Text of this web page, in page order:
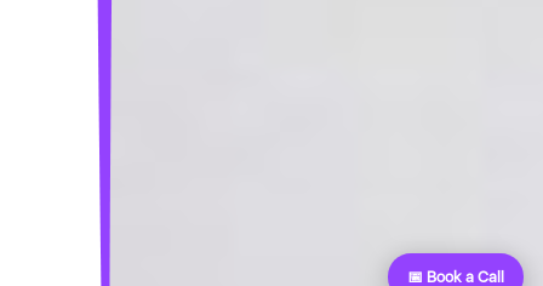
📅 Book a Call